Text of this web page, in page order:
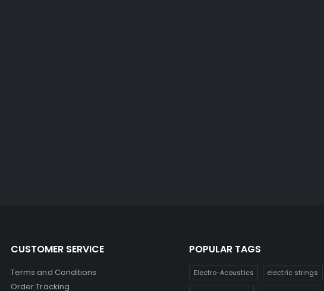
CUSTOMER SERVICE
Terms and Conditions
Order Tracking
POPULAR TAGS
Electro-Acoustics electric strings